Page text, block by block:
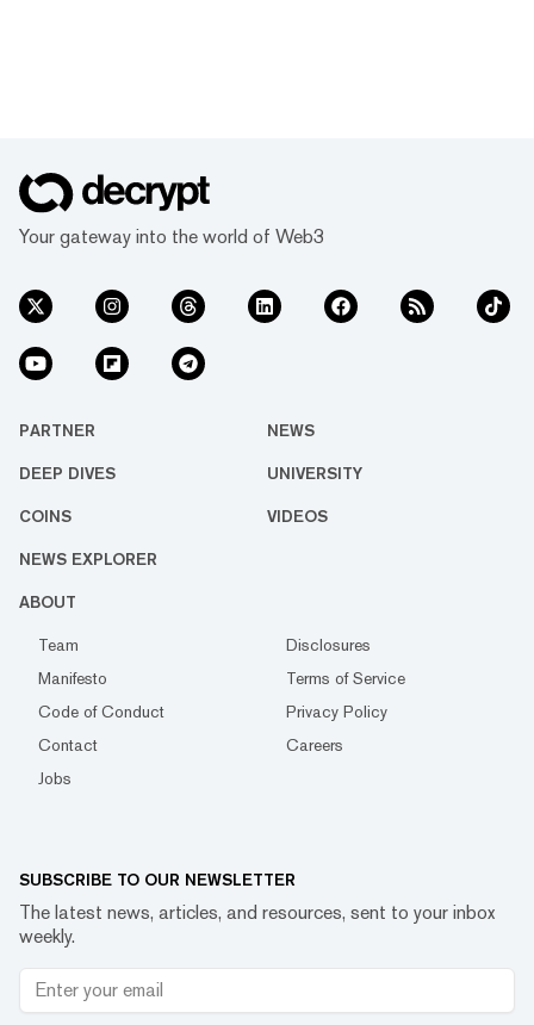
Your gateway into the world of Web3
PARTNER NEWS
DEEP DIVES UNIVERSITY
COINS VIDEOS
NEWS EXPLORER
ABOUT
Team
Disclosures
Manifesto
Terms of Service
Code of Conduct
Privacy Policy
Contact
Careers
Jobs
SUBSCRIBE TO OUR NEWSLETTER
The latest news, articles, and resources, sent to your inbox
weekly.